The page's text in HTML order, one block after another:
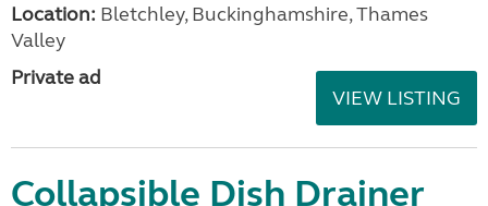
Location: Bletchley, Buckinghamshire, Thames
Valley
Private ad
VIEW LISTING
Collapsible Dish Drainer